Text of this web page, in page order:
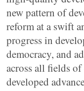
new pattern of
reform at a swift
progress in
democracy, and
across all fields of
developed